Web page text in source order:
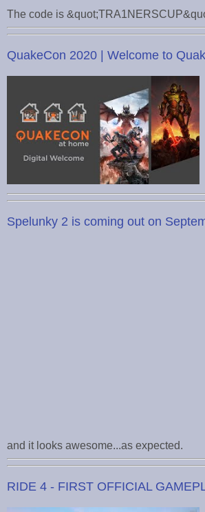
The code is
QuakeCon 2020 | Welcome to
Spelunky 2 is coming out on
and it looks awesome...as expected.
RIDE 4 - FIRST OFFICIAL